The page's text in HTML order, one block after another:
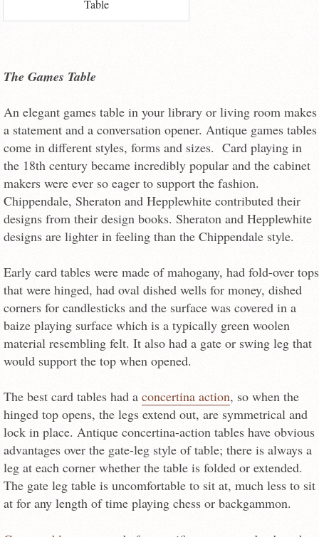
Table
The Games Table
An elegant games table in your library or living room makes
a statement and a conversation opener. Antique games tables
come in different styles, forms and sizes. Card playing in
the 18th century became incredibly popular and the cabinet
makers were ever so eager to support the fashion.
Chippendale, Sheraton and Hepplewhite contributed their
designs from their design books. Sheraton and Hepplewhite
designs are lighter in feeling than the Chippendale style.
Early card tables were made of mahogany, had fold-over tops
that were hinged, had oval dished wells for money, dished
corners for candlesticks and the surface was covered in a
baize playing surface which is a typically green woolen
material resembling felt. It also had a gate or swing leg that
would support the top when opened.
The best card tables had a concertina action, so when the
hinged top opens, the legs extend out, are symmetrical and
lock in place. Antique concertina-action tables have obvious
advantages over the gate-leg style of table; there is always a
leg at each corner whether the table is folded or extended.
The gate leg table is uncomfortable to sit at, much less to sit
at for any length of time playing chess or backgammon.